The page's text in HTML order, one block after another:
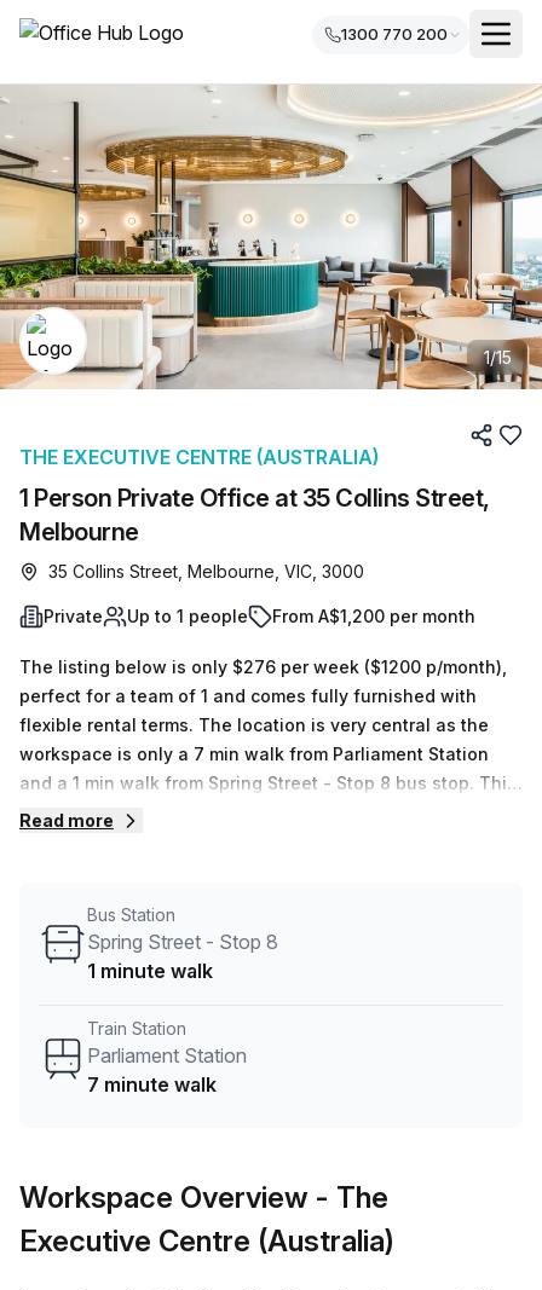
1300 770 200
1/15
1 Person Private Office at 35 Collins Street,
Melbourne
THE EXECUTIVE CENTRE (AUSTRALIA)
35 Collins Street, Melbourne, VIC, 3000
Private Up to 1 people From A$1,200 per month
The listing below is only $276 per week ($1200 p/month),
perfect for a team of 1 and comes fully furnished with
flexible rental terms. The location is very central as the
workspace is only a 7 min walk from Parliament Station
and a 1 min walk from Spring Street - Stop 8 bus stop. This
Private Office is located in Melbourne and if you book a
help you shortlist, book and negotiate the best rate on
your ideal workspace. From a 1 person hot desk to an
team.
Read more
Bus Station
Spring Street - Stop 8
1 minute walk
Train Station
Parliament Station
7 minute walk
Workspace Overview - The
Executive Centre (Australia)